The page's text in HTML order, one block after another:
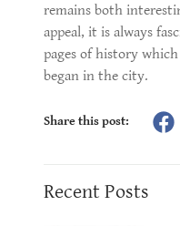
remains both
appeal, it is always
pages of history
began in the city.
Share this post:
Recent Posts